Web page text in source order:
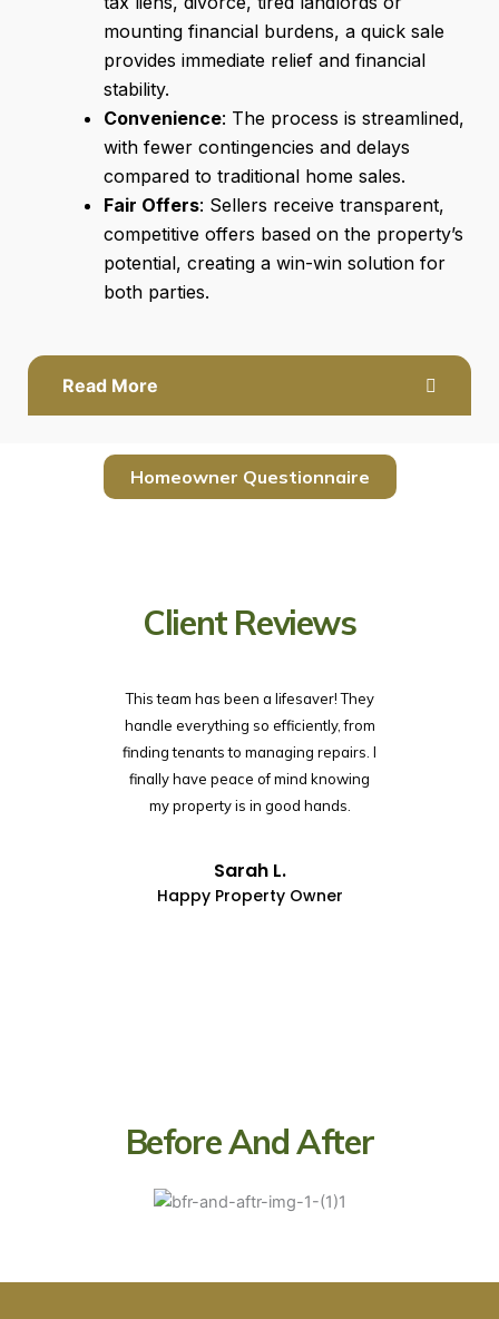
mounting financial burdens, a quick sale
provides immediate relief and financial
stability.
Convenience: The process is streamlined,
with fewer contingencies and delays
compared to traditional home sales.
Fair Offers: Sellers receive transparent,
competitive offers based on the property’s
potential, creating a win-win solution for
both parties.
Read More
Homeowner Questionnaire
Client Reviews
This team has been a lifesaver! They
handle everything so efficiently, from
finding tenants to managing repairs. I
finally have peace of mind knowing
my property is in good hands.
Sarah L.
Happy Property Owner
Before And After